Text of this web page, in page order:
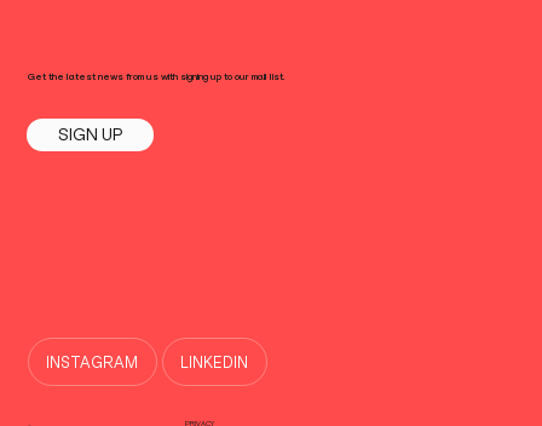
Get the latest news from us with signing up to our mail list.
SIGN UP
INSTAGRAM LINKEDIN
PRIVACY